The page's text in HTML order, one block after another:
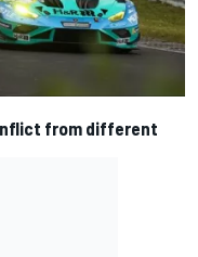
from different